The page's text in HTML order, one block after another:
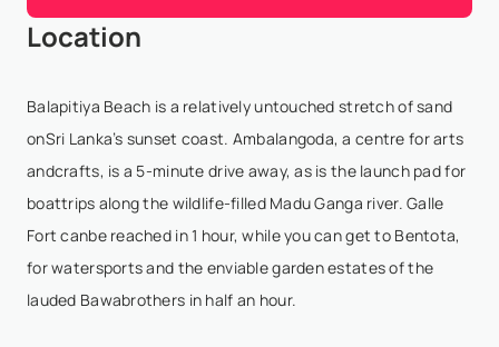
Lanka, we were here in early December and it was a
beach (but not swim though), hear the waves, s...
Show More
Isabelle Parkinson - Nov 3,2025
My husband and I had the privilege of staying at
Kumu Beach for the final five nights of our
Location
Balapitiya Beach is a relatively untouched stretch of sand
onSri Lanka’s sunset coast. Ambalangoda, a centre for arts
andcrafts, is a 5-minute drive away, as is the launch pad for
boattrips along the wildlife-filled Madu Ganga river. Galle
Fort canbe reached in 1 hour, while you can get to Bentota,
for watersports and the enviable garden estates of the
lauded Bawabrothers in half an hour.